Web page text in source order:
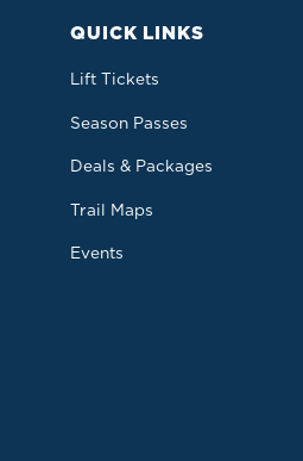
QUICK LINKS
Lift Tickets
Season Passes
Deals & Packages
Trail Maps
Events